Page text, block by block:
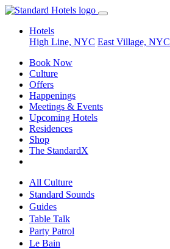
Hotels
High Line, NYC East Village, NYC
Book Now
Culture
Offers
Happenings
Meetings & Events
Upcoming Hotels
Residences
Shop
The StandardX
All Culture
Standard Sounds
Guides
Table Talk
Party Patrol
Le Bain